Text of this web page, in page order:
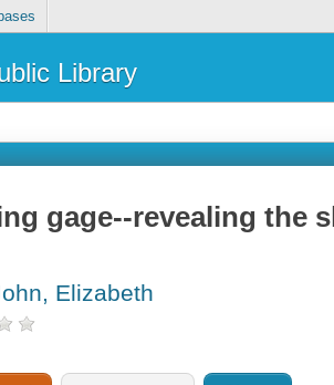
Library
gage--revealing the
Elizabeth